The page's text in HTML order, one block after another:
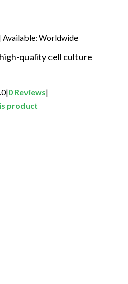
Available: Worldwide
|0 Reviews|
product